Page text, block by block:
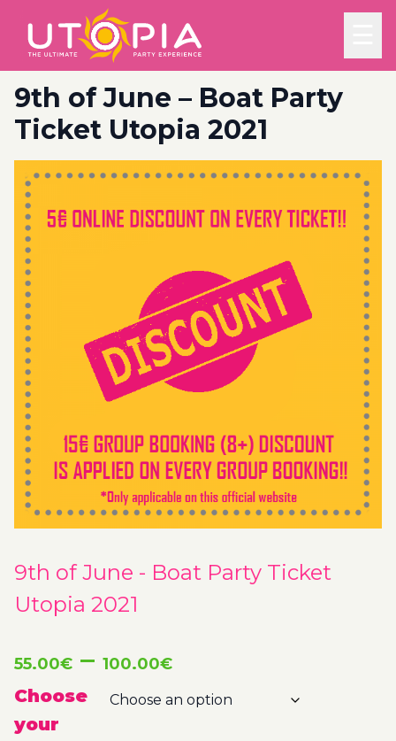
9th of June – Boat Party
Ticket Utopia 2021
9th of June - Boat Party Ticket
Utopia 2021
55.00€ – 100.00€Price
range:
Choose
your